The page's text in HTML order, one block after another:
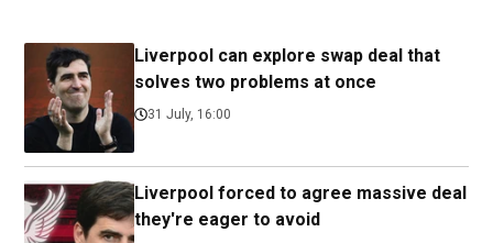
Liverpool can explore swap deal that
solves two problems at once
31 July, 16:00
Liverpool forced to agree massive deal
they're eager to avoid